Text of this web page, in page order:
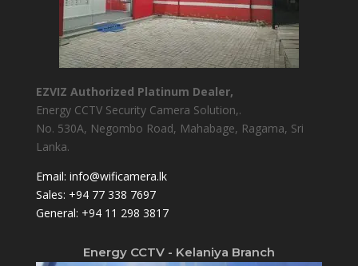
EZVIZ Authorized Platinum Dealer,
Energy CCTV Security Camera Solution,.
No. 530A, Negombo Road, Mahabage, Ragama, Sri
Lanka.
Email: info@wificamera.lk
Sales: +94 77 338 7697
General: +94 11 298 3817
Energy CCTV - Kelaniya Branch